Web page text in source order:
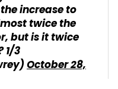
increase to
twice the
but is it twice
1/3
October 28,